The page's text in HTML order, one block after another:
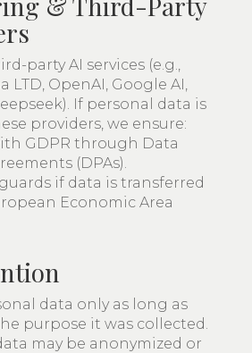
party AI services (e.g.,
LTD, OpenAI, Google AI,
If personal data is
providers, we ensure:
GDPR through Data
(DPAs).
if data is transferred
Economic Area
data only as long as
purpose it was collected.
may be anonymized or